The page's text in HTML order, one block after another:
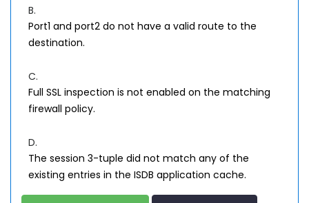
B.
Port1 and port2 do not have a valid route to the
destination.
C.
Full SSL inspection is not enabled on the matching
firewall policy.
D.
The session 3-tuple did not match any of the
existing entries in the ISDB application cache.